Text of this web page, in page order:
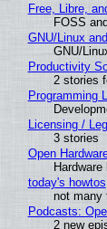
Free, Libre,
FOSS
GNU/Linux
GNU/
Productivity
2 stories
Programming
Licensing /
3 stories
Open
today's howtos
not many
Podcasts:
2 new